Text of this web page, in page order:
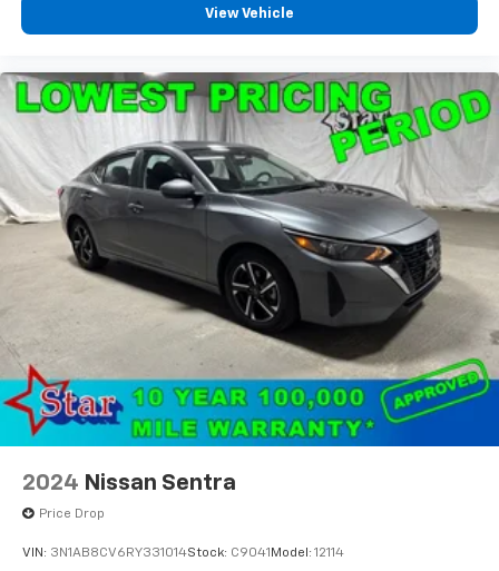
View Vehicle
2024 Nissan Sentra
Price Drop
VIN: 3N1AB8CV6RY331014Stock: C9041 Model: 12114